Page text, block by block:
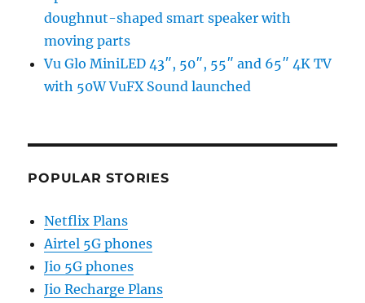
doughnut-shaped smart speaker with
moving parts
Vu Glo MiniLED 43″, 50″, 55″ and 65″ 4K TV
with 50W VuFX Sound launched
POPULAR STORIES
Netflix Plans
Airtel 5G phones
Jio 5G phones
Jio Recharge Plans